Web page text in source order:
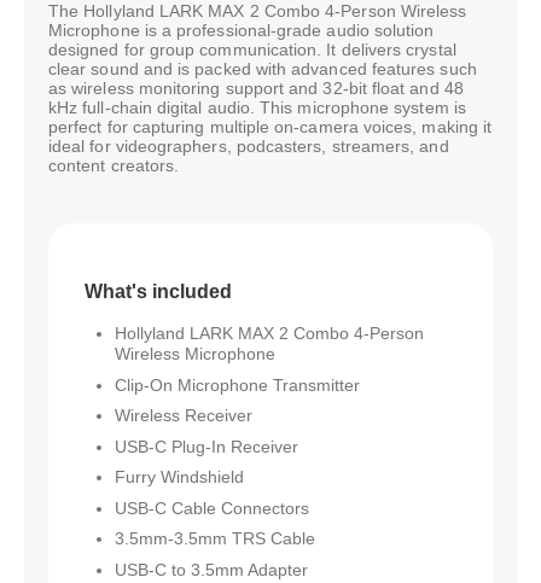
The Hollyland LARK MAX 2 Combo 4-Person Wireless
Microphone is a professional-grade audio solution
designed for group communication. It delivers crystal
clear sound and is packed with advanced features such
as wireless monitoring support and 32-bit float and 48
kHz full-chain digital audio. This microphone system is
perfect for capturing multiple on-camera voices, making it
ideal for videographers, podcasters, streamers, and
content creators.
What's included
Hollyland LARK MAX 2 Combo 4-Person
Wireless Microphone
Clip-On Microphone Transmitter
Wireless Receiver
USB-C Plug-In Receiver
Furry Windshield
USB-C Cable Connectors
3.5mm-3.5mm TRS Cable
USB-C to 3.5mm Adapter